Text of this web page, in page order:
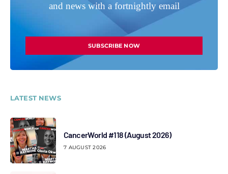
and news with a fortnightly email
SUBSCRIBE NOW
LATEST NEWS
CancerWorld #118 (August 2026)
7 AUGUST 2026